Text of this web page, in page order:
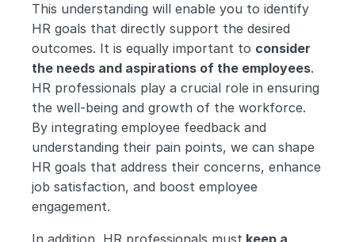
This understanding will enable you to identify
HR goals that directly support the desired
outcomes. It is equally important to consider
the needs and aspirations of the employees.
HR professionals play a crucial role in ensuring
the well-being and growth of the workforce.
By integrating employee feedback and
understanding their pain points, we can shape
HR goals that address their concerns, enhance
job satisfaction, and boost employee
engagement.
In addition, HR professionals must keep a